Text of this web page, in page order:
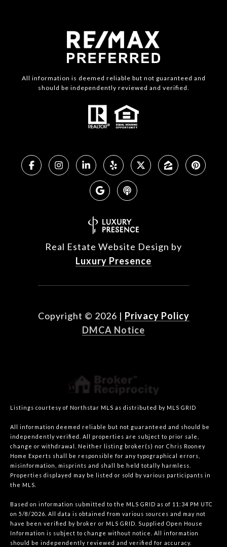
All information is deemed reliable but not guaranteed and
should be independently reviewed and verified.
Real Estate Website Design by
Luxury Presence
Copyright © 2026 | Privacy Policy
DMCA Notice
Listings courtesy of Northstar MLS as distributed by MLS GRID
All information deemed reliable but not guaranteed and should be
independently verified. All properties are subject to prior sale,
change or withdrawal. Neither listing broker(s) nor Chris Rooney
Home Experts shall be responsible for any typographical errors,
misinformation, misprints and shall be held totally harmless.
Properties displayed may be listed or sold by various participants in
the MLS.
Based on information submitted to the MLS GRID as of 11:34 PM UTC
on 5/8/2026. All data is obtained from various sources and may not
have been verified by broker or MLS GRID. Supplied Open House
Information is subject to change without notice. All information
should be independently reviewed and verified for accuracy.